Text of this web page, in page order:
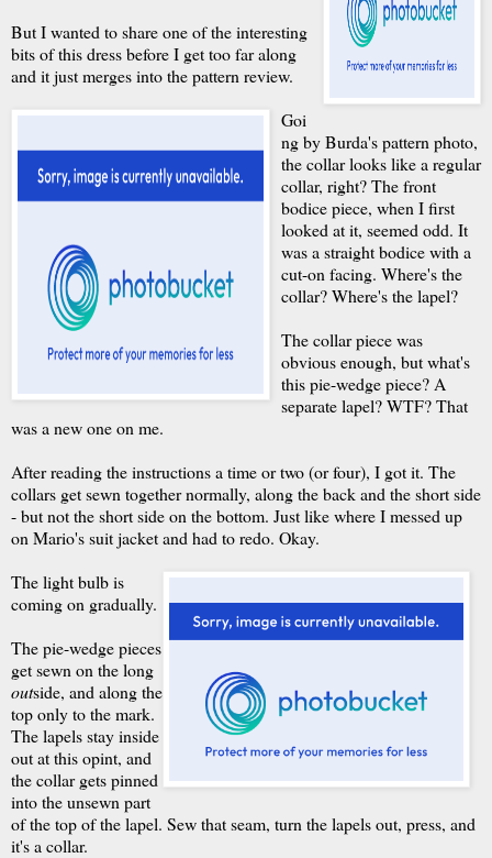
But I wanted to share one of the interesting
bits of this dress before I get too far along
and it just merges into the pattern review.
Goi
ng by Burda's pattern photo,
the collar looks like a regular
collar, right? The front
bodice piece, when I first
looked at it, seemed odd. It
was a straight bodice with a
cut-on facing. Where's the
collar? Where's the lapel?
The collar piece was
obvious enough, but what's
this pie-wedge piece? A
separate lapel? WTF? That
was a new one on me.
After reading the instructions a time or two (or four), I got it. The
collars get sewn together normally, along the back and the short side
- but not the short side on the bottom. Just like where I messed up
on Mario's suit jacket and had to redo. Okay.
The light bulb is
coming on gradually.
The pie-wedge pieces
get sewn on the long
outside, and along the
top only to the mark.
The lapels stay inside
out at this opint, and
the collar gets pinned
into the unsewn part
of the top of the lapel. Sew that seam, turn the lapels out, press, and
it's a collar.